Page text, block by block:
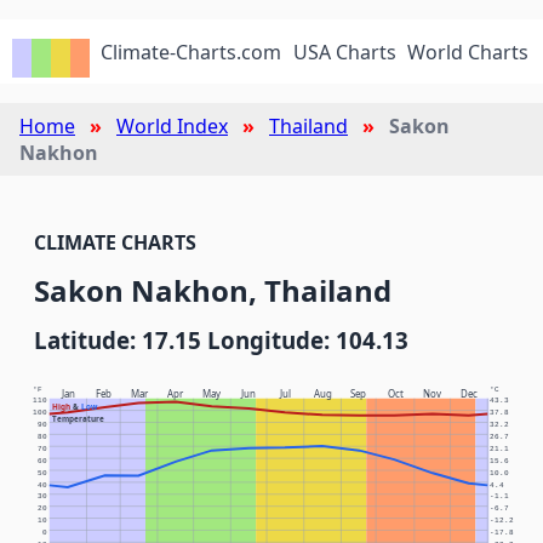
Climate-Charts.com USA Charts World Charts
Home World Index Thailand
Sakon
Nakhon
CLIMATE CHARTS
Sakon Nakhon, Thailand
Latitude: 17.15 Longitude: 104.13
Jan Feb Mar Apr May Jun Jul Aug Sep Oct Nov Dec
High&Low
Temperature
°F °C
0 -17.8
10 -12.2
20 -6.7
30 -1.1
40 4.4
50 10.0
60 15.6
70 21.1
80 26.7
90 32.2
100 37.8
110 43.3